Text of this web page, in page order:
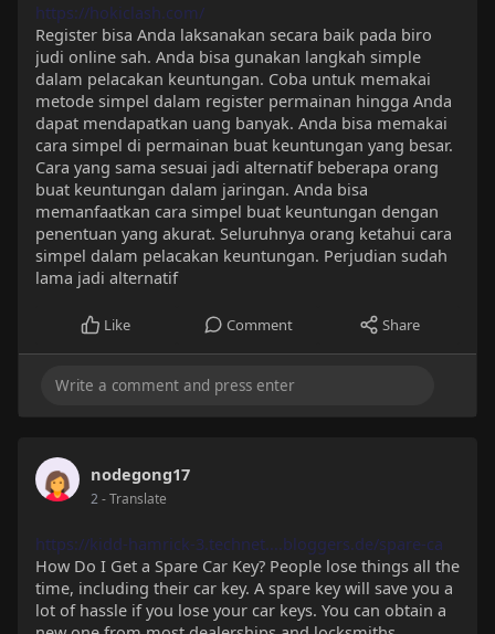
https://hokiclash.com/
Register bisa Anda laksanakan secara baik pada biro
judi online sah. Anda bisa gunakan langkah simple
dalam pelacakan keuntungan. Coba untuk memakai
metode simpel dalam register permainan hingga Anda
dapat mendapatkan uang banyak. Anda bisa memakai
cara simpel di permainan buat keuntungan yang besar.
Cara yang sama sesuai jadi alternatif beberapa orang
buat keuntungan dalam jaringan. Anda bisa
memanfaatkan cara simpel buat keuntungan dengan
penentuan yang akurat. Seluruhnya orang ketahui cara
simpel dalam pelacakan keuntungan. Perjudian sudah
lama jadi alternatif
Like Comment Share
nodegong17
2- Translate
https://kidd-hamrick-3.technet....bloggers.de/spare-ca
How Do I Get a Spare Car Key? People lose things all the
time, including their car key. A spare key will save you a
lot of hassle if you lose your car keys. You can obtain a